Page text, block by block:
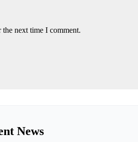
next time I comment.
News